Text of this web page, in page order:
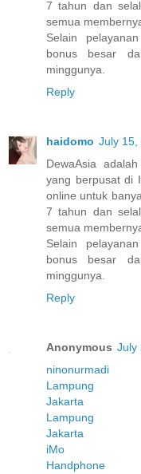
7 tahun dan
semua
Selain
bonus besar
minggunya.
Reply
haidomo July 15,
DewaAsia
yang berpusat di
online untuk
7 tahun dan
semua
Selain
bonus besar
minggunya.
Reply
Anonymous July
ninonurmadi
Lampung
Jakarta
Lampung
Jakarta
iMo
Handphone